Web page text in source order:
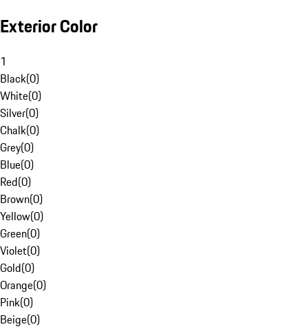
Exterior Color
1
Black(0)
White(0)
Silver(0)
Chalk(0)
Grey(0)
Blue(0)
Red(0)
Brown(0)
Yellow(0)
Green(0)
Violet(0)
Gold(0)
Orange(0)
Pink(0)
Beige(0)